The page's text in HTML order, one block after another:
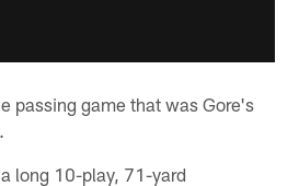
passing game that was Gore's
long 10-play, 71-yard